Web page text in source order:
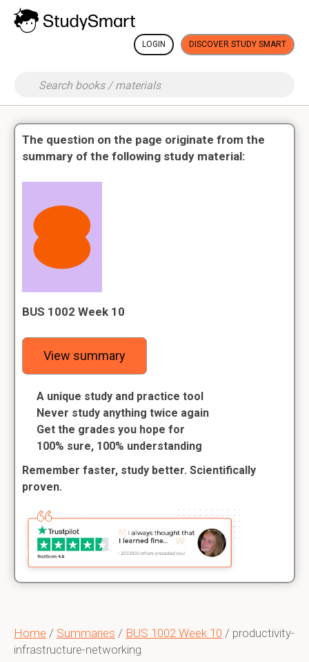
LOGIN DISCOVER STUDY SMART
Home / Summaries / BUS 1002 Week 10 / productivity-
infrastructure-networking
The question on the page originate from the
summary of the following study material:
BUS 1002 Week 10
View summary
A unique study and practice tool
Never study anything twice again
Get the grades you hope for
100% sure, 100% understanding
Remember faster, study better. Scientifically
proven.